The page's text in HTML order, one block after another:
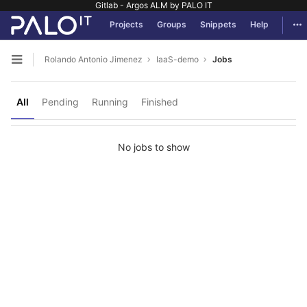
Gitlab - Argos ALM by PALO IT
Skip to content
GitLab Projects Groups Snippets Help
Open sidebar
Rolando Antonio Jimenez IaaS-demo Jobs
All Pending Running Finished
No jobs to show